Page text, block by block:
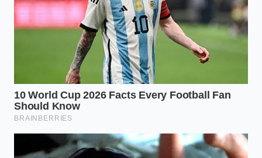
Your Tactical Ganache Rescue
To ensure a perfect rescue every time, keep these
specific tools and measurements ready. Having
these nearby removes the guesswork and prevents
you from overheating the delicate cocoa proteins.
Using the correct tools prevents you from